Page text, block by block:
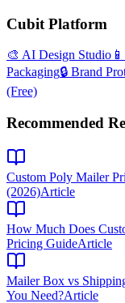
Cubit Platform
🎨 AI Design Studio
Packaging🔒 Brand
(Free)
Recommended
Custom Poly Mailer
(2026)Article
How Much Does
Pricing GuideArticle
Mailer Box vs
You Need?Article